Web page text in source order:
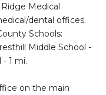
Medical
dental offices.
Schools:
Middle School -
1 mi.
on the main